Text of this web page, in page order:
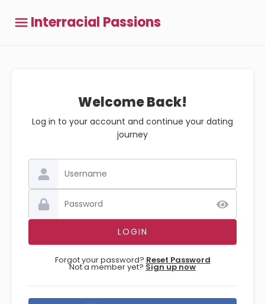
Interracial Passions
Welcome Back!
Log in to your account and continue your dating
journey
Forgot your password? Reset Password
Not a member yet? Sign up now